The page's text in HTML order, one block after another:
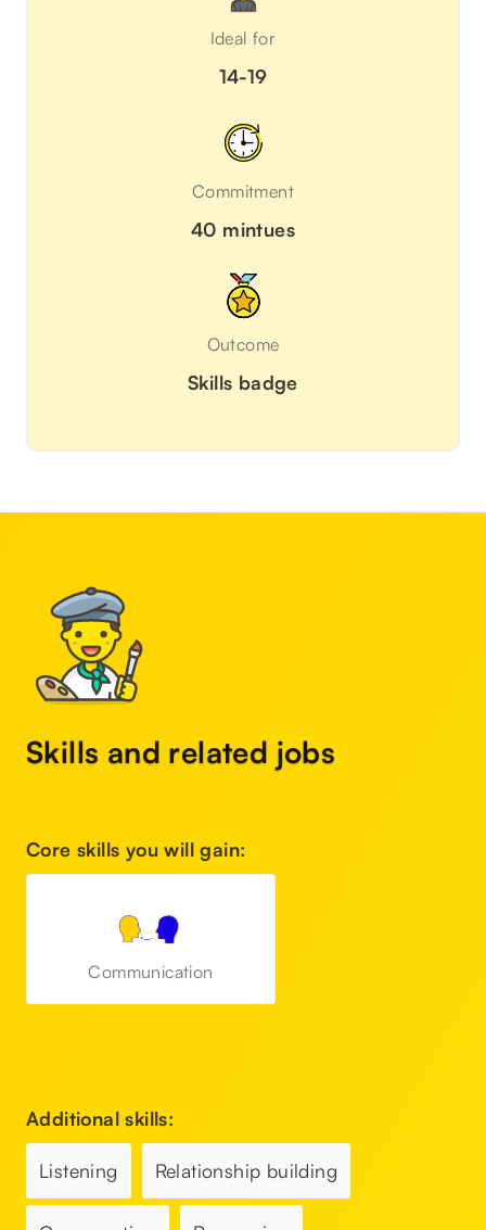
Ideal for
14-19
Commitment
40 mintues
Outcome
Skills badge
Skills and related jobs
Core skills you will gain:
Communication
Additional skills:
Listening Relationship building